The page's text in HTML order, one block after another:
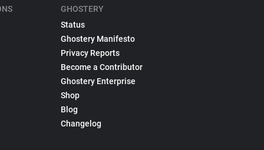
GHOSTERY
Status
Ghostery Manifesto
Privacy Reports
Become a Contributor
Ghostery Enterprise
Shop
Blog
Changelog